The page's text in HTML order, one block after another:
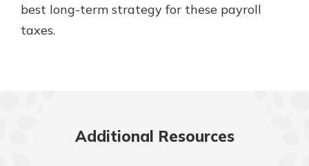
best long-term strategy for these payroll
taxes.
Additional Resources